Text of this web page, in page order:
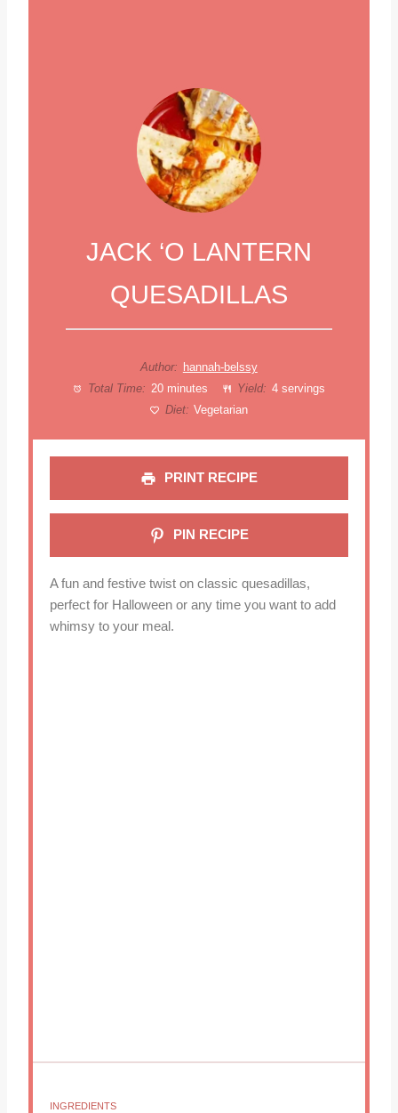
JACK ‘O LANTERN
QUESADILLAS
Author: hannah-belssy
Total Time: 20 minutes Yield: 4 servings
Diet: Vegetarian
PRINT RECIPE
PIN RECIPE
A fun and festive twist on classic quesadillas,
perfect for Halloween or any time you want to add
whimsy to your meal.
INGREDIENTS